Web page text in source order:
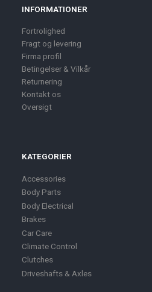
INFORMATIONER
Fortrolighed
Fragt og levering
Firma profil
Betingelser & Vilkår
Returnering
Kontakt os
Oversigt
KATEGORIER
Accessories
Body Parts
Body Electrical
Brakes
Car Care
Climate Control
Clutches
Driveshafts & Axles